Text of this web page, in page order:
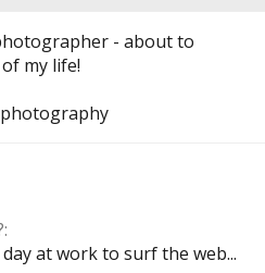
- about to
my life!
at work to surf the web...